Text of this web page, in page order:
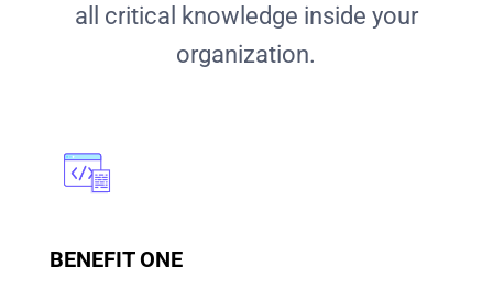
all critical knowledge inside your
organization.
BENEFIT ONE